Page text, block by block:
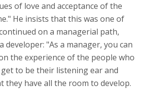
of love and acceptance of the
He insists that this was one of
on a managerial path,
developer: "As a manager, you can
the experience of the people who
to be their listening ear and
they have all the room to develop.